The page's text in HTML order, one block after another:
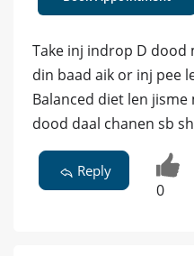
Take inj indrop D dood
din baad aik or inj pee
Balanced diet len
dood daal chanen sb
Reply
0